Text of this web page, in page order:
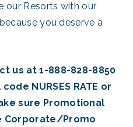
our Resorts with our
you deserve a
us at 1-888-828-8850
NURSES RATE or
sure Promotional
Corporate/Promo